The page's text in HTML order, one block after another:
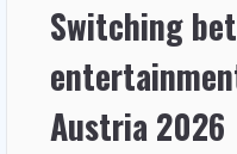
Switching
Austria 2026